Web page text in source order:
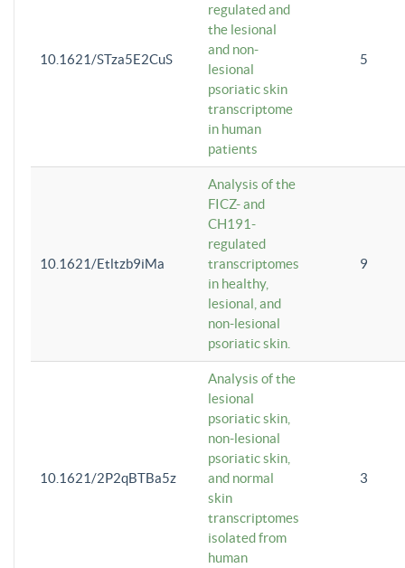
10.1621/STza5E2CuS
regulated and
the lesional
and non-
lesional
psoriatic skin
transcriptome
in human
patients
5
10.1621/Etltzb9iMa
Analysis of the
FICZ- and
CH191-
regulated
transcriptomes
in healthy,
lesional, and
non-lesional
psoriatic skin.
9
10.1621/2P2qBTBa5z
Analysis of the
lesional
psoriatic skin,
non-lesional
psoriatic skin,
and normal
skin
transcriptomes
isolated from
human
3